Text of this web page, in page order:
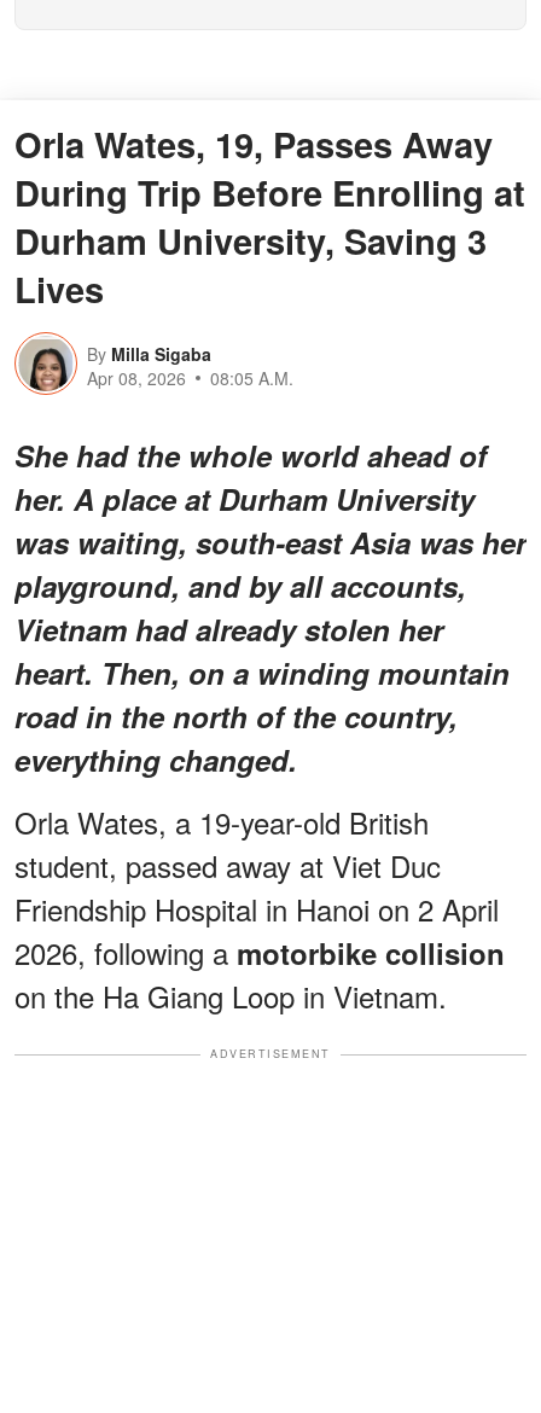
Orla Wates, 19, Passes Away
During Trip Before Enrolling at
Durham University, Saving 3
Lives
By Milla Sigaba
Apr 08, 2026
08:05 A.M.
She had the whole world ahead of
her. A place at Durham University
was waiting, south-east Asia was her
playground, and by all accounts,
Vietnam had already stolen her
heart. Then, on a winding mountain
road in the north of the country,
everything changed.
Orla Wates, a 19-year-old British
student, passed away at Viet Duc
Friendship Hospital in Hanoi on 2 April
2026, following a motorbike collision
on the Ha Giang Loop in Vietnam.
ADVERTISEMENT